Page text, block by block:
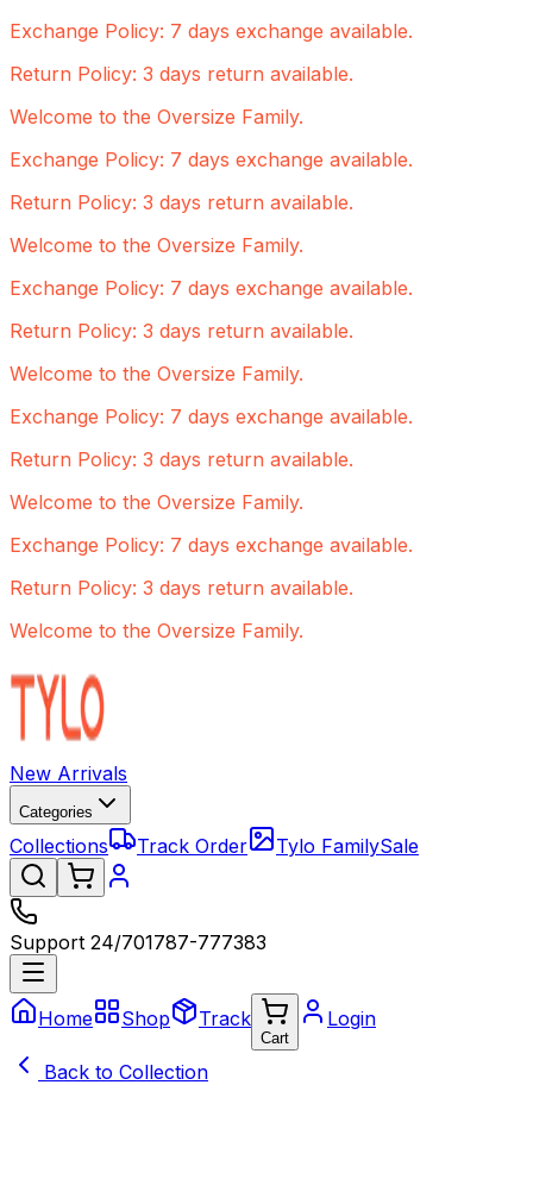
Exchange Policy: 7 days exchange available.
Return Policy: 3 days return available.
Welcome to the Oversize Family.
Exchange Policy: 7 days exchange available.
Return Policy: 3 days return available.
Welcome to the Oversize Family.
Exchange Policy: 7 days exchange available.
Return Policy: 3 days return available.
Welcome to the Oversize Family.
Exchange Policy: 7 days exchange available.
Return Policy: 3 days return available.
Welcome to the Oversize Family.
Exchange Policy: 7 days exchange available.
Return Policy: 3 days return available.
Welcome to the Oversize Family.
New Arrivals
Categories
Collections Track Order Tylo FamilySale
Support 24/701787-777383
Home Shop Track
Cart
Login
Back to Collection